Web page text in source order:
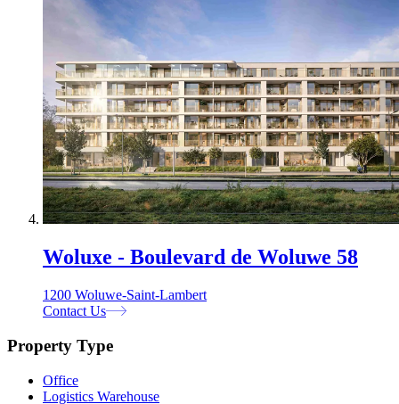
Woluxe - Boulevard de Woluwe 58
1200 Woluwe-Saint-Lambert
Contact Us
Property Type
Office
Logistics Warehouse